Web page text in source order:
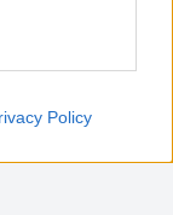
or
Policy